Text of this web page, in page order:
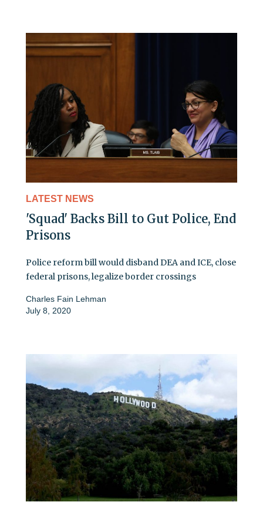
LATEST NEWS
'Squad' Backs Bill to Gut Police, End
Prisons
Police reform bill would disband DEA and ICE, close
federal prisons, legalize border crossings
Charles Fain Lehman
July 8, 2020